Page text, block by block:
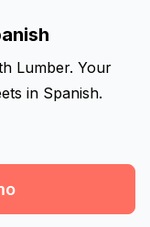
Lumber. Your
in Spanish.